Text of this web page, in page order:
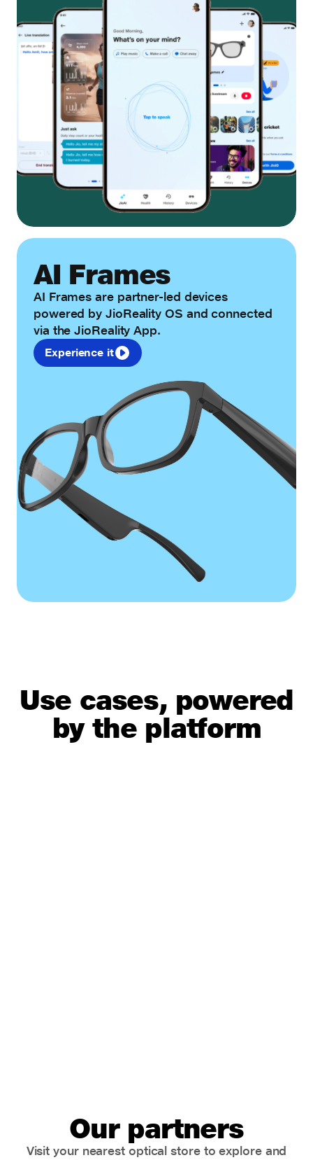
AI Frames
AI Frames are partner-led devices
powered by JioReality OS and connected
via the JioReality App.
Experience it
Use cases, powered
by the platform
Our partners
Visit your nearest optical store to explore and